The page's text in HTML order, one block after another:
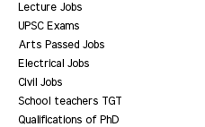
Lecture Jobs
UPSC Exams
Arts Passed Jobs
Electrical Jobs
Civil Jobs
School teachers TGT
Qualifications of PhD